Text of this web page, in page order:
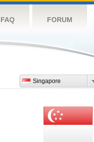
FAQ FORUM
Singapore